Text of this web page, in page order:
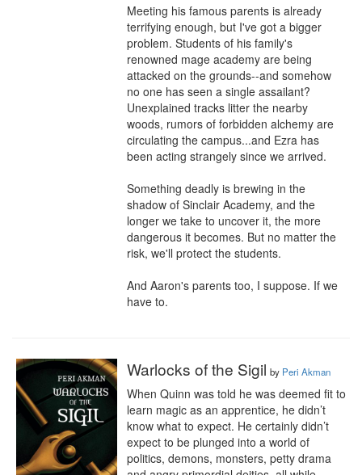
Meeting his famous parents is already
terrifying enough, but I've got a bigger
problem. Students of his family's
renowned mage academy are being
attacked on the grounds--and somehow
no one has seen a single assailant?
Unexplained tracks litter the nearby
woods, rumors of forbidden alchemy are
circulating the campus...and Ezra has
been acting strangely since we arrived.
Something deadly is brewing in the
shadow of Sinclair Academy, and the
longer we take to uncover it, the more
dangerous it becomes. But no matter the
risk, we'll protect the students.
And Aaron's parents too, I suppose. If we
have to.
Warlocks of the Sigil by Peri Akman
When Quinn was told he was deemed fit to
learn magic as an apprentice, he didn’t
know what to expect. He certainly didn’t
expect to be plunged into a world of
politics, demons, monsters, petty drama